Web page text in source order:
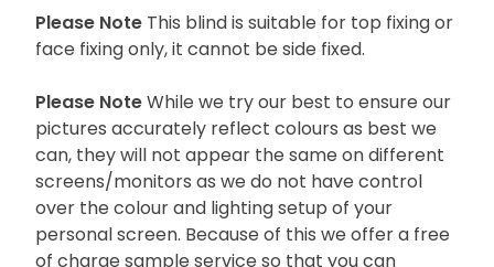
Please Note This blind is suitable for top fixing or
face fixing only, it cannot be side fixed.
Please Note While we try our best to ensure our
pictures accurately reflect colours as best we
can, they will not appear the same on different
screens/monitors as we do not have control
over the colour and lighting setup of your
personal screen. Because of this we offer a free
of charge sample service so that you can